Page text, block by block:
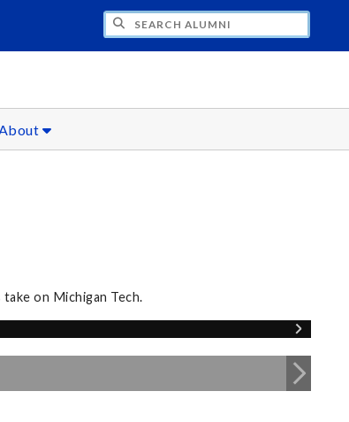
About
on Michigan Tech.